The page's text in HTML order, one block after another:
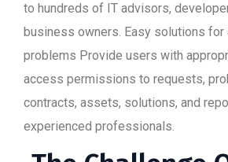
to hundreds of IT advisors,
business owners. Easy solutions for
problems Provide users with
access permissions to requests,
contracts, assets, solutions, and
experienced professionals.